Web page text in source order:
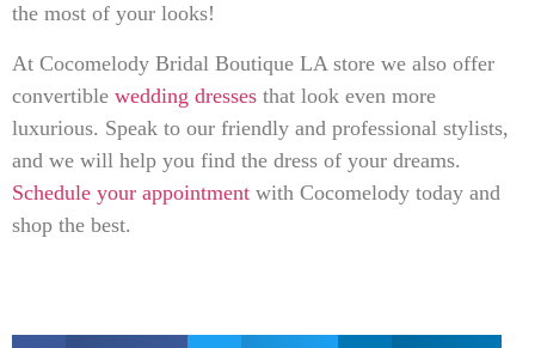
the most of your looks!
At Cocomelody Bridal Boutique LA store we also offer
convertible wedding dresses that look even more
luxurious. Speak to our friendly and professional stylists,
and we will help you find the dress of your dreams.
Schedule your appointment with Cocomelody today and
shop the best.